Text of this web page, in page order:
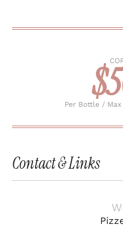
Per Bottle /
Contact & Links